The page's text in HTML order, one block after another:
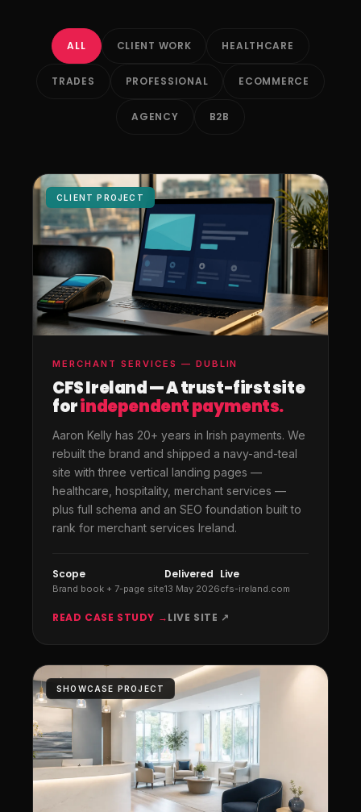
ALL CLIENT WORK HEALTHCARE
TRADES PROFESSIONAL ECOMMERCE
AGENCY B2B
CLIENT PROJECT
MERCHANT SERVICES — DUBLIN
CFS Ireland — A trust-first site
forindependent payments.
Aaron Kelly has 20+ years in Irish payments. We
rebuilt the brand and shipped a navy-and-teal
site with three vertical landing pages —
healthcare, hospitality, merchant services —
plus full schema and an SEO foundation built to
rank for merchant services Ireland.
Scope
Brand book + 7-page site
Delivered
13 May 2026
Live
cfs-ireland.com
READ CASE STUDY →LIVE SITE ↗
SHOWCASE PROJECT